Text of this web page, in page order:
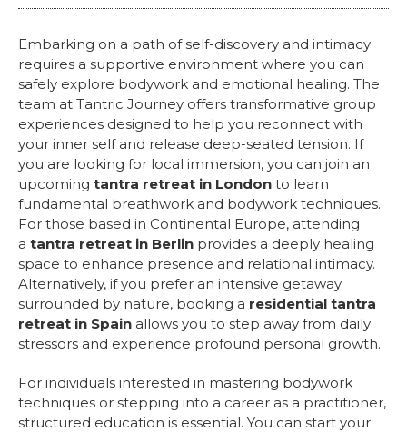
Embarking on a path of self-discovery and intimacy
requires a supportive environment where you can
safely explore bodywork and emotional healing. The
team at Tantric Journey offers transformative group
experiences designed to help you reconnect with
your inner self and release deep-seated tension. If
you are looking for local immersion, you can join an
upcoming tantra retreat in London to learn
fundamental breathwork and bodywork techniques.
For those based in Continental Europe, attending
a tantra retreat in Berlin provides a deeply healing
space to enhance presence and relational intimacy.
Alternatively, if you prefer an intensive getaway
surrounded by nature, booking a residential tantra
retreat in Spain allows you to step away from daily
stressors and experience profound personal growth.
For individuals interested in mastering bodywork
techniques or stepping into a career as a practitioner,
structured education is essential. You can start your